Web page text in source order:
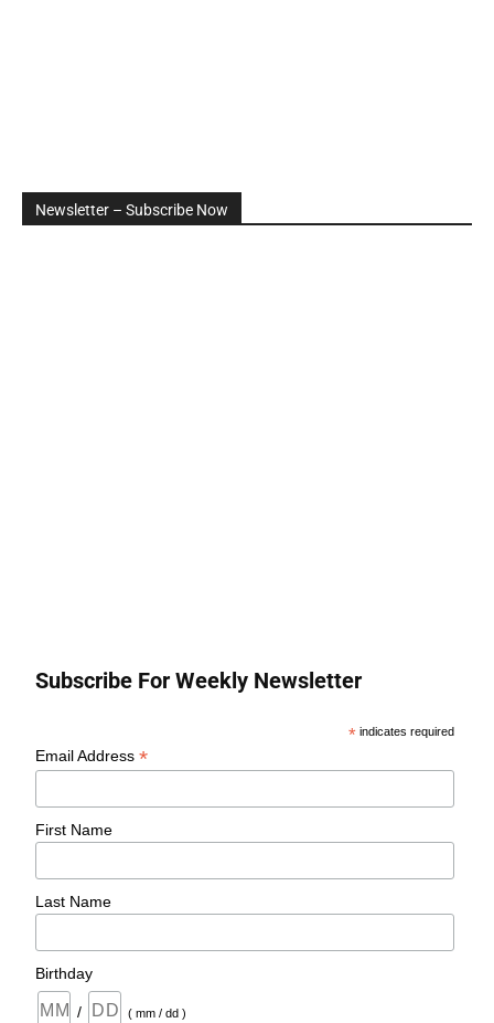
Newsletter – Subscribe Now
Subscribe For Weekly Newsletter
* indicates required
Email Address*
First Name
Last Name
Birthday
/ ( mm / dd )